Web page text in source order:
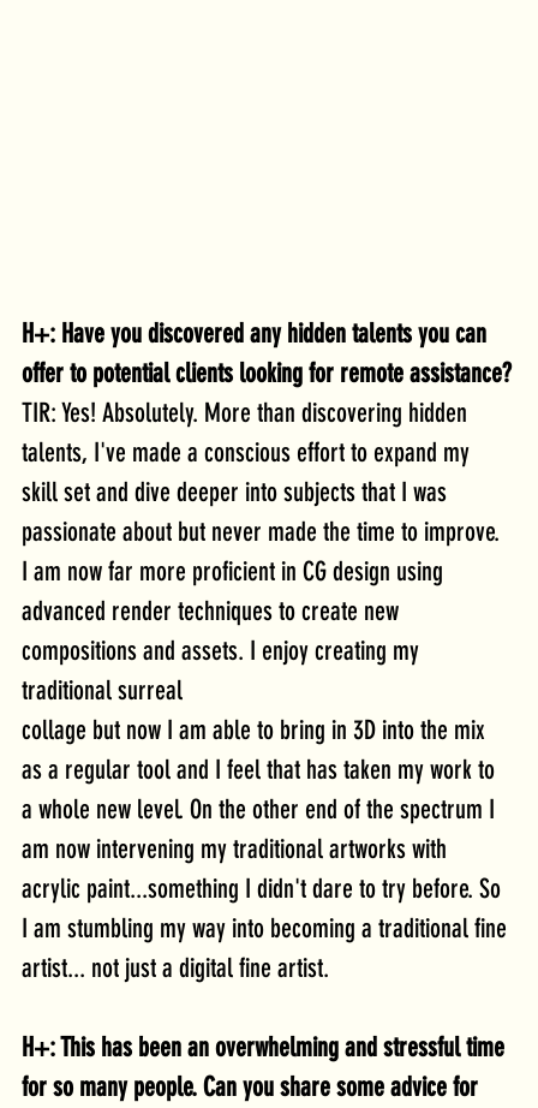
H+: Have you discovered any hidden talents you can
offer to potential clients looking for remote assistance?
TIR: Yes! Absolutely. More than discovering hidden
talents, I've made a conscious effort to expand my
skill set and dive deeper into subjects that I was
passionate about but never made the time to improve.
I am now far more proficient in CG design using
advanced render techniques to create new
compositions and assets. I enjoy creating my
traditional surreal
collage but now I am able to bring in 3D into the mix
as a regular tool and I feel that has taken my work to
a whole new level. On the other end of the spectrum I
am now intervening my traditional artworks with
acrylic paint...something I didn't dare to try before. So
I am stumbling my way into becoming a traditional fine
artist... not just a digital fine artist.
H+: This has been an overwhelming and stressful time
for so many people. Can you share some advice for